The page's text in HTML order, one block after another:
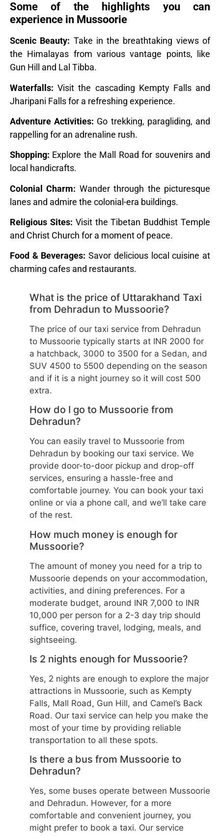
Some of the highlights you can
experience in Mussoorie
Scenic Beauty: Take in the breathtaking views of
the Himalayas from various vantage points, like
Gun Hill and Lal Tibba.
Waterfalls: Visit the cascading Kempty Falls and
Jharipani Falls for a refreshing experience.
Adventure Activities: Go trekking, paragliding, and
rappelling for an adrenaline rush.
Shopping: Explore the Mall Road for souvenirs and
local handicrafts.
Colonial Charm: Wander through the picturesque
lanes and admire the colonial-era buildings.
Religious Sites: Visit the Tibetan Buddhist Temple
and Christ Church for a moment of peace.
Food & Beverages: Savor delicious local cuisine at
charming cafes and restaurants.
What is the price of Uttarakhand Taxi
from Dehradun to Mussoorie?
The price of our taxi service from Dehradun
to Mussoorie typically starts at INR 2000 for
a hatchback, 3000 to 3500 for a Sedan, and
SUV 4500 to 5500 depending on the season
and if it is a night journey so it will cost 500
extra.
How do I go to Mussoorie from
Dehradun?
You can easily travel to Mussoorie from
Dehradun by booking our taxi service. We
provide door-to-door pickup and drop-off
services, ensuring a hassle-free and
comfortable journey. You can book your taxi
online or via a phone call, and we’ll take care
of the rest.
How much money is enough for
Mussoorie?
The amount of money you need for a trip to
Mussoorie depends on your accommodation,
activities, and dining preferences. For a
moderate budget, around INR 7,000 to INR
10,000 per person for a 2-3 day trip should
suffice, covering travel, lodging, meals, and
sightseeing.
Is 2 nights enough for Mussoorie?
Yes, 2 nights are enough to explore the major
attractions in Mussoorie, such as Kempty
Falls, Mall Road, Gun Hill, and Camel’s Back
Road. Our taxi service can help you make the
most of your time by providing reliable
transportation to all these spots.
Is there a bus from Mussoorie to
Dehradun?
Yes, some buses operate between Mussoorie
and Dehradun. However, for a more
comfortable and convenient journey, you
might prefer to book a taxi. Our service